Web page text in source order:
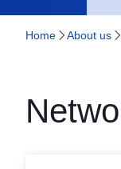
Home About us